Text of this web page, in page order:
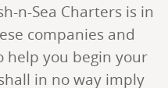
n-Sea Charters is in
companies and
help you begin your
in no way imply